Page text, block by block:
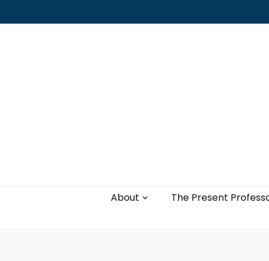
About The Present
Leading with authenticity, vulnerability,